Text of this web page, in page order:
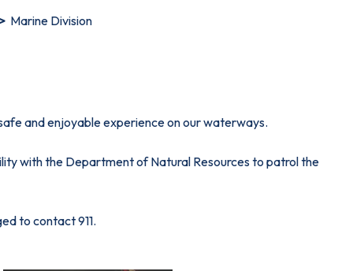
Marine Division
and enjoyable experience on our waterways.
with the Department of Natural Resources to patrol the
to contact 911.